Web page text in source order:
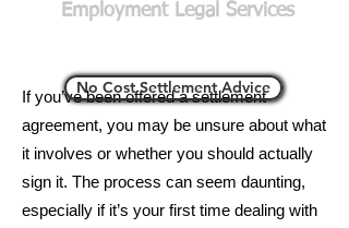
Employment Legal Services
If you’ve been offered a settlement
agreement, you may be unsure about what
it involves or whether you should actually
sign it. The process can seem daunting,
especially if it’s your first time dealing with
No Cost Settlement Advice